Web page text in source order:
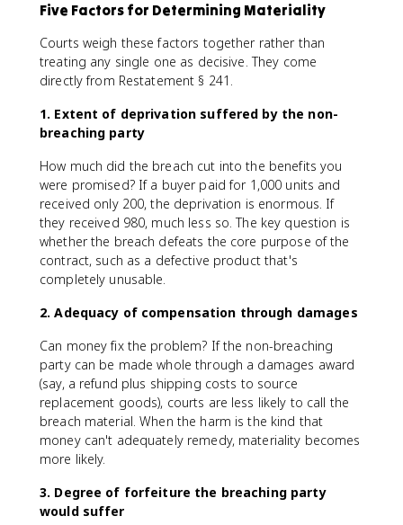
Five Factors for Determining Materiality
Courts weigh these factors together rather than
treating any single one as decisive. They come
directly from Restatement § 241.
1. Extent of deprivation suffered by the non-
breaching party
How much did the breach cut into the benefits you
were promised? If a buyer paid for 1,000 units and
received only 200, the deprivation is enormous. If
they received 980, much less so. The key question is
whether the breach defeats the core purpose of the
contract, such as a defective product that's
completely unusable.
2. Adequacy of compensation through damages
Can money fix the problem? If the non-breaching
party can be made whole through a damages award
(say, a refund plus shipping costs to source
replacement goods), courts are less likely to call the
breach material. When the harm is the kind that
money can't adequately remedy, materiality becomes
more likely.
3. Degree of forfeiture the breaching party
would suffer